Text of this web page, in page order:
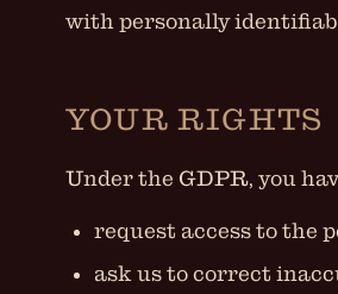
with personally
YOUR RIGHTS
Under the GDPR, you
request access to the
ask us to correct